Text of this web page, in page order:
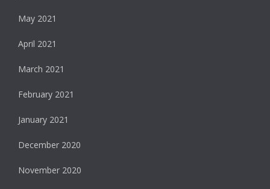
May 2021
April 2021
March 2021
February 2021
January 2021
December 2020
November 2020